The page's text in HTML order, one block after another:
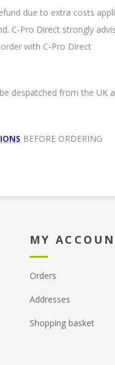
due to extra costs
C-Pro Direct strongly
with C-Pro Direct
despatched from the
BEFORE ORDERING
MY
Orders
Addresses
Shopping basket